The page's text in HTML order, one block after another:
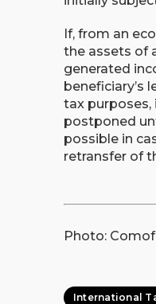
If, from an
the assets of
generated
beneficiary’s
tax
postponed
possible in
retransfer of
Photo:
International